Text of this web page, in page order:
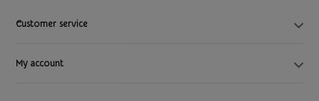
Customer service
My account